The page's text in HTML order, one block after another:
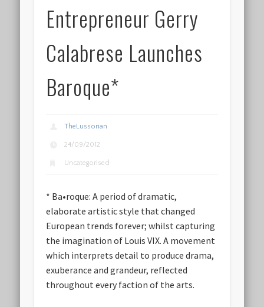
Entrepreneur Gerry
Calabrese Launches
Baroque*
TheLussorian
24/09/2012
Uncategorised
* Ba•roque: A period of dramatic,
elaborate artistic style that changed
European trends forever; whilst capturing
the imagination of Louis VIX. A movement
which interprets detail to produce drama,
exuberance and grandeur, reflected
throughout every faction of the arts.